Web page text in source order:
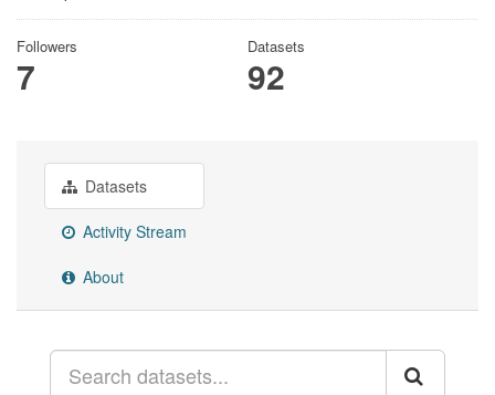
Followers
7
Datasets
92
Datasets
Activity Stream
About